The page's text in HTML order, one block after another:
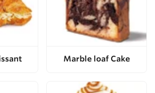
Marble loaf Cake